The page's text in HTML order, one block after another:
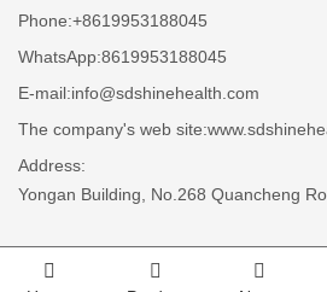
Phone:+8619953188045
WhatsApp:8619953188045
E-mail:info@sdshinehealth.com
The company's web site:
Address:
Yongan Building, No.268 Quancheng